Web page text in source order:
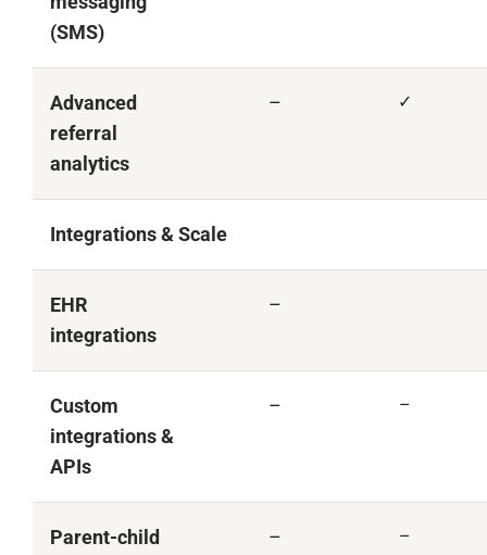
(SMS)
Advanced
referral
analytics
– ✓
Integrations & Scale
EHR
integrations
–
Custom
integrations &
APIs
– –
Parent-child
– –